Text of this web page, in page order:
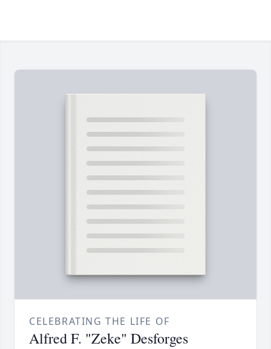
CELEBRATING THE LIFE OF
Alfred F. "Zeke" Desforges